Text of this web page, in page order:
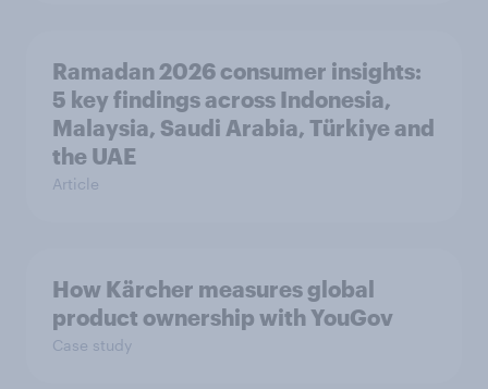
Ramadan 2026 consumer insights:
5 key findings across Indonesia,
Malaysia, Saudi Arabia, Türkiye and
the UAE
Article
How Kärcher measures global
product ownership with YouGov
Case study